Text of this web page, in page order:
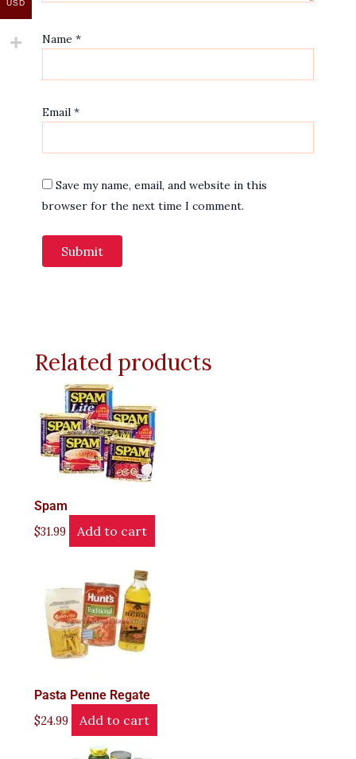
Name *
Email *
Save my name, email, and website in this
browser for the next time I comment.
Related products
Spam
$31.99 Add to cart
Pasta Penne Regate
$24.99 Add to cart
USD